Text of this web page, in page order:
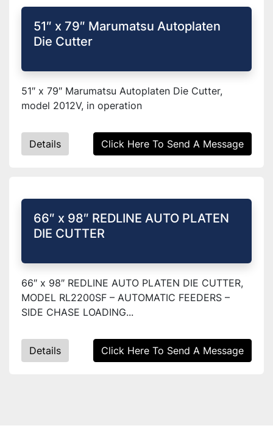
51″ x 79″ Marumatsu Autoplaten
Die Cutter
51″ x 79″ Marumatsu Autoplaten Die Cutter,
model 2012V, in operation
Details Click Here To Send A Message
66″ x 98″ REDLINE AUTO PLATEN
DIE CUTTER
66″ x 98″ REDLINE AUTO PLATEN DIE CUTTER,
MODEL RL2200SF – AUTOMATIC FEEDERS –
SIDE CHASE LOADING...
Details Click Here To Send A Message